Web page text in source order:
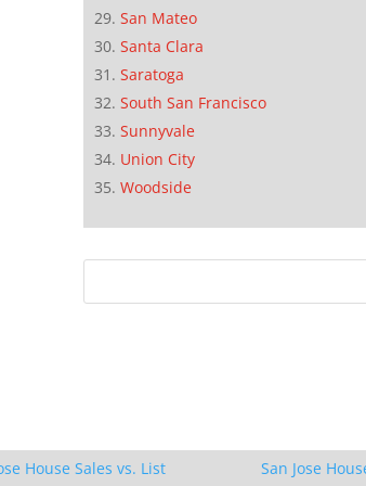
San Mateo
Santa Clara
Saratoga
South San Francisco
Sunnyvale
Union City
Woodside
House Sales vs. List
San Jose